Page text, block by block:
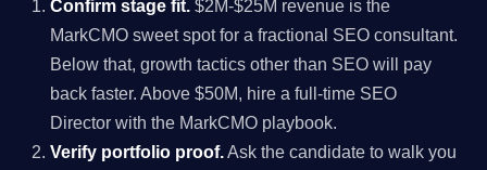
Confirm stage fit. $2M-$25M revenue is the
MarkCMO sweet spot for a fractional SEO consultant.
Below that, growth tactics other than SEO will pay
back faster. Above $50M, hire a full-time SEO
Director with the MarkCMO playbook.
Verify portfolio proof.Ask the candidate to walk you